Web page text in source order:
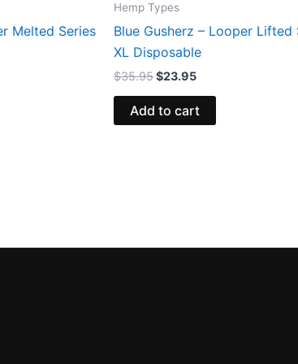
Melted Series
Hemp Types
Blue Gusherz – Looper Lifted
XL Disposable
$35.95$23.95
Add to cart